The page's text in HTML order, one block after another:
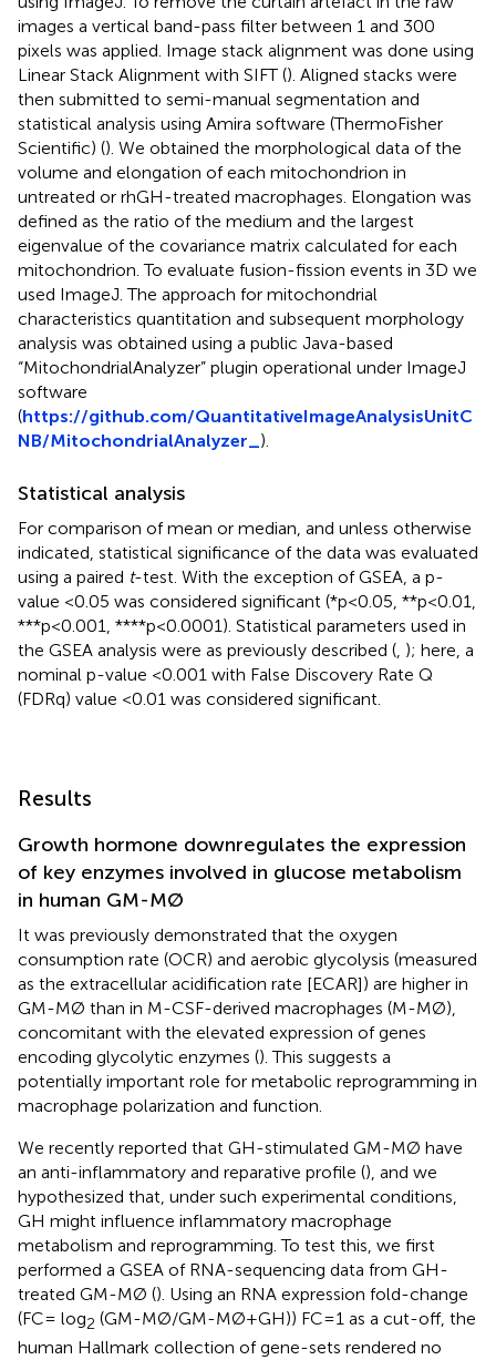
images a vertical band-pass filter between 1 and 300
pixels was applied. Image stack alignment was done using
Linear Stack Alignment with SIFT (). Aligned stacks were
then submitted to semi-manual segmentation and
statistical analysis using Amira software (ThermoFisher
Scientific) (). We obtained the morphological data of the
volume and elongation of each mitochondrion in
untreated or rhGH-treated macrophages. Elongation was
defined as the ratio of the medium and the largest
eigenvalue of the covariance matrix calculated for each
mitochondrion. To evaluate fusion-fission events in 3D we
used ImageJ. The approach for mitochondrial
characteristics quantitation and subsequent morphology
analysis was obtained using a public Java-based
“MitochondrialAnalyzer” plugin operational under ImageJ
software
(https://github.com/QuantitativeImageAnalysisUnitC
NB/MitochondrialAnalyzer_).
Statistical analysis
For comparison of mean or median, and unless otherwise
indicated, statistical significance of the data was evaluated
using a paired t-test. With the exception of GSEA, a p-
value <0.05 was considered significant (*p<0.05, **p<0.01,
***p<0.001, ****p<0.0001). Statistical parameters used in
the GSEA analysis were as previously described (, ); here, a
nominal p-value <0.001 with False Discovery Rate Q
(FDRq) value <0.01 was considered significant.
Results
Growth hormone downregulates the expression
of key enzymes involved in glucose metabolism
in human GM-MØ
It was previously demonstrated that the oxygen
consumption rate (OCR) and aerobic glycolysis (measured
as the extracellular acidification rate [ECAR]) are higher in
GM-MØ than in M-CSF-derived macrophages (M-MØ),
concomitant with the elevated expression of genes
encoding glycolytic enzymes (). This suggests a
potentially important role for metabolic reprogramming in
macrophage polarization and function.
We recently reported that GH-stimulated GM-MØ have
an anti-inflammatory and reparative profile (), and we
hypothesized that, under such experimental conditions,
GH might influence inflammatory macrophage
metabolism and reprogramming. To test this, we first
performed a GSEA of RNA-sequencing data from GH-
treated GM-MØ (). Using an RNA expression fold-change
(FC= log2 (GM-MØ/GM-MØ+GH)) FC=1 as a cut-off, the
human Hallmark collection of gene-sets rendered no